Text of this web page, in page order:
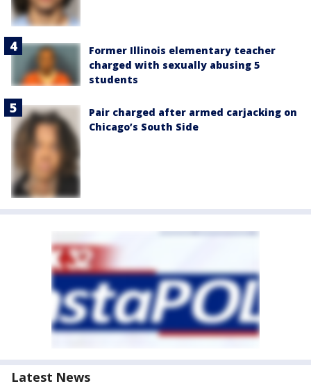
Former Illinois elementary teacher
charged with sexually abusing 5
students
Pair charged after armed carjacking on
Chicago’s South Side
Latest News